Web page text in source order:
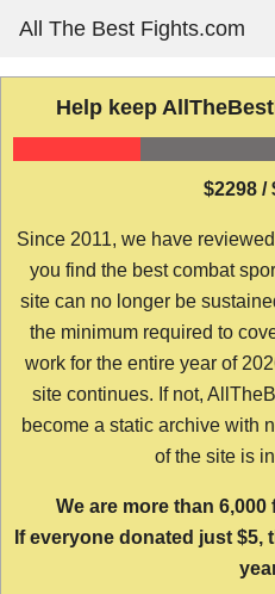
content
All The Best Fights.com
Help keep
$2298 /
Since 2011, we have
you find the best combat
site can no longer be
the minimum required to
work for the entire year of
site continues. If not,
become a static archive with
of the site is
We are more than
If everyone donated just